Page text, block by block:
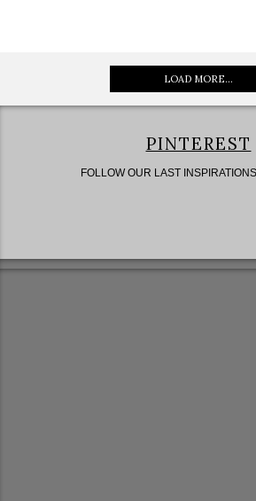
LOAD MORE...
PINTEREST
FOLLOW OUR LAST